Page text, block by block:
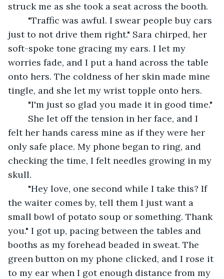
struck me as she took a seat across the booth.
just to not drive them right." Sara chirped, her
soft-spoke tone gracing my ears. I let my
worries fade, and I put a hand across the table
onto hers. The coldness of her skin made mine
tingle, and she let my wrist topple onto hers.
	"I'm just so glad you made it in good time."
felt her hands caress mine as if they were her
only safe place. My phone began to ring, and
checking the time, I felt needles growing in my
skull.
the waiter comes by, tell them I just want a
small bowl of potato soup or something. Thank
you." I got up, pacing between the tables and
booths as my forehead beaded in sweat. The
green button on my phone clicked, and I rose it
to my ear when I got enough distance from my